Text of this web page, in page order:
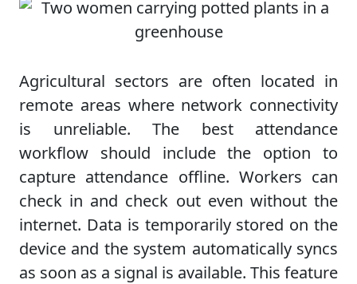
Agricultural sectors are often located in
remote areas where network connectivity
is unreliable. The best attendance
workflow should include the option to
capture attendance offline. Workers can
check in and check out even without the
internet. Data is temporarily stored on the
device and the system automatically syncs
as soon as a signal is available. This feature